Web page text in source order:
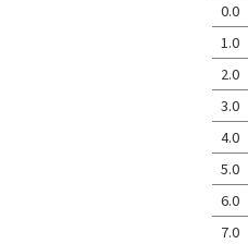
0.0
1.0
2.0
3.0
4.0
5.0
6.0
7.0